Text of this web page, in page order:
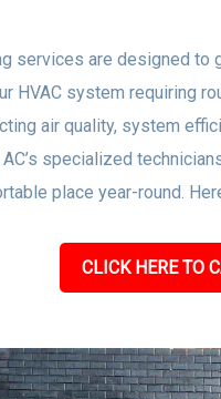
services are designed
HVAC system requiring
air quality, system
specialized
place year-round.
CLICK HERE TO